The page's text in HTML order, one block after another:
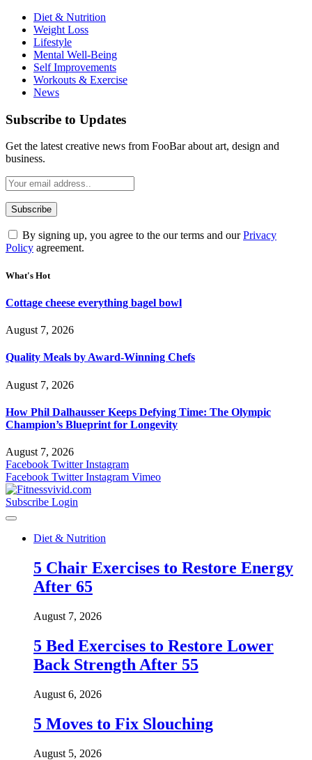
Diet & Nutrition
Weight Loss
Lifestyle
Mental Well-Being
Self Improvements
Workouts & Exercise
News
Subscribe to Updates
Get the latest creative news from FooBar about art, design and
business.
By signing up, you agree to the our terms and ourPrivacy
Policy agreement.
What's Hot
Cottage cheese everything bagel bowl
August 7, 2026
Quality Meals by Award-Winning Chefs
August 7, 2026
How Phil Dalhausser Keeps Defying Time: The Olympic
Champion’s Blueprint for Longevity
August 7, 2026
Facebook Twitter Instagram
Facebook Twitter Instagram Vimeo
Subscribe Login
Diet & Nutrition
5 Chair Exercises to Restore Energy
After 65
August 7, 2026
5 Bed Exercises to Restore Lower
Back Strength After 55
August 6, 2026
5 Moves to Fix Slouching
August 5, 2026